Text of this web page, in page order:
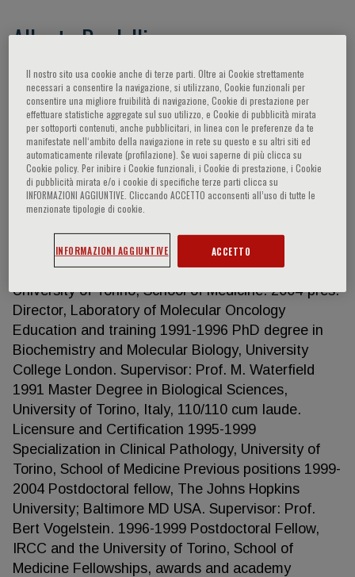
Alberto Bardelli
Full Professor, Department of Oncology - University
of Torino Scientific Director, IFOM ETS – The AIRC
Institute of Molecular Oncology
https://www.ifom.eu/en/
http://biotec.campusnet.unito.it/do/docenti.pl/Show?
_id=albardel;sort=DEFAULT;search=;hits=76 H
Index: Google Scholar 103; Scopus 93 Bardelli has
authored more than 250 peer-reviewed papers in
international journals. Work Experience 2022-pres.
Scientific Director, IFOM ETS – The AIRC Institute
of Molecular Oncology 2016-pres. Full Professor,
University of Torino, School of Medicine. 2004-pres.
Director, Laboratory of Molecular Oncology
Education and training 1991-1996 PhD degree in
Biochemistry and Molecular Biology, University
College London. Supervisor: Prof. M. Waterfield
1991 Master Degree in Biological Sciences,
University of Torino, Italy, 110/110 cum laude.
Licensure and Certification 1995-1999
Specialization in Clinical Pathology, University of
Torino, School of Medicine Previous positions 1999-
2004 Postdoctoral fellow, The Johns Hopkins
University; Baltimore MD USA. Supervisor: Prof.
Bert Vogelstein. 1996-1999 Postdoctoral Fellow,
IRCC and the University of Torino, School of
Medicine Fellowships, awards and academy
Il nostro sito usa cookie anche di terze parti. Oltre ai Cookie strettamente
necessari a consentire la navigazione, si utilizzano, Cookie funzionali per
consentire una migliore fruibilità di navigazione, Cookie di prestazione per
effettuare statistiche aggregate sul suo utilizzo, e Cookie di pubblicità mirata
per sottoporti contenuti, anche pubblicitari, in linea con le preferenze da te
manifestate nell‘ambito della navigazione in rete su questo e su altri siti ed
automaticamente rilevate (profilazione). Se vuoi saperne di più clicca su
Cookie policy. Per inibire i Cookie funzionali, i Cookie di prestazione, i Cookie
di pubblicità mirata e/o i cookie di specifiche terze parti clicca su
INFORMAZIONI AGGIUNTIVE. Cliccando ACCETTO acconsenti all’uso di tutte le
menzionate tipologie di cookie.
INFORMAZIONI AGGIUNTIVE ACCETTO